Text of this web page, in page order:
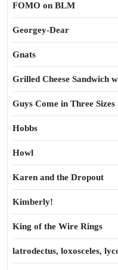
FOMO on BLM
Georgey-Dear
Gnats
Grilled Cheese Sandwich
Guys Come in Three Sizes
Hobbs
Howl
Karen and the Dropout
Kimberly!
King of the Wire Rings
latrodectus, loxosceles,